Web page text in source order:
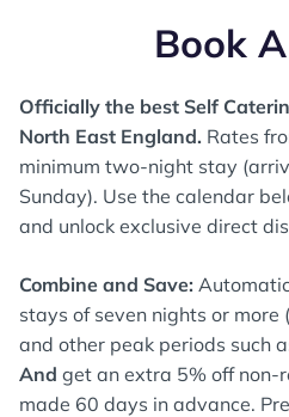
Officially the best Self
North East England. Rates
minimum two-night stay
Sunday). Use the calendar
and unlock exclusive direct
Combine and Save:
stays of seven nights or more
and other peak periods such
And get an extra 5% off non-
made 60 days in advance.